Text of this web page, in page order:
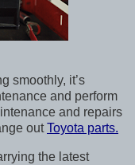
smoothly, it’s
and perform
and repairs
out Toyota parts.
the latest